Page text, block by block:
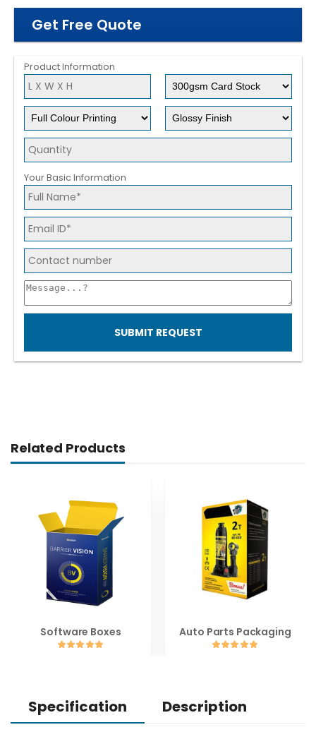
Get Free Quote
Product Information
Your Basic Information
SUBMIT REQUEST
Related Products
Software Boxes Auto Parts Packaging
Specification Description